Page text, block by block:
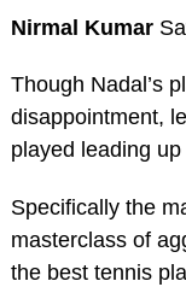
Nirmal Kumar
Though Nadal’s
disappointment,
played leading
Specifically the
masterclass of
the best tennis